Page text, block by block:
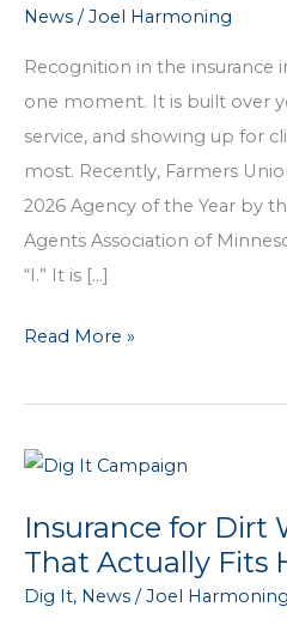
News /Joel Harmoning
Recognition in the insurance
one moment. It is built over
service, and showing up for
most. Recently, Farmers
2026 Agency of the Year by
Agents Association of
“I.” It is […]
Farmers
Agency
2026
of
the
Year
Read More »
Insurance for Dirt
That Actually Fits
Dig It, News / Joel Harmoning